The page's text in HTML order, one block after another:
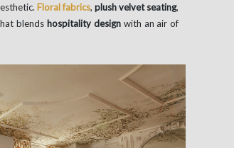
Floral fabrics,plush velvet seating,
blends hospitality designwith an air of